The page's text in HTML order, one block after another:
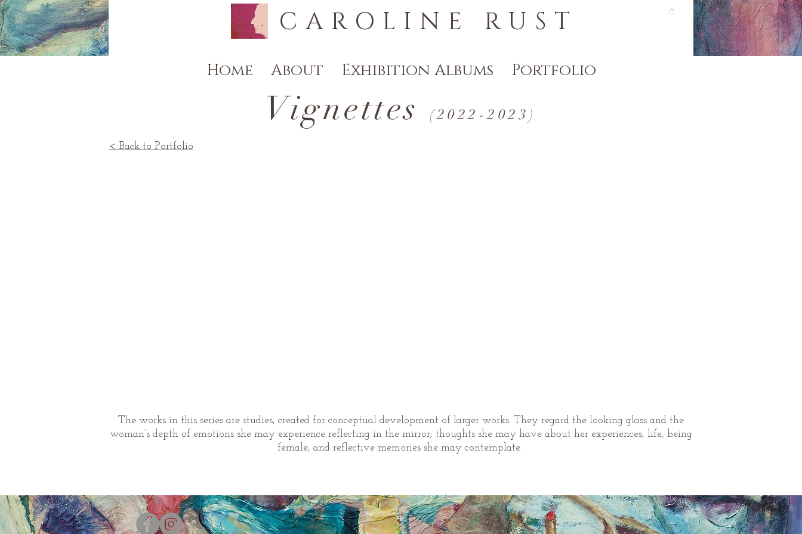
CAROLINE RUST
Vignettes (2022-2023)
< Back to Portfolio
The works in this series are studies, created for conceptual development of larger works. They regard the looking glass and the
woman’s depth of emotions she may experience reflecting in the mirror; thoughts she may have about her experiences, life, being
female, and reflective memories she may contemplate.
Home About Exhibition Albums Portfolio